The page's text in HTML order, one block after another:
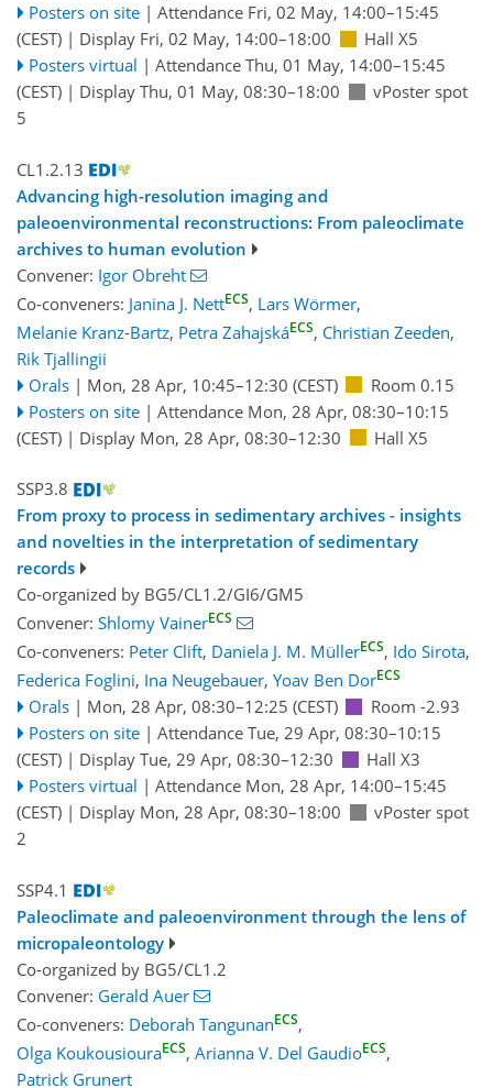
Posters on site | Attendance Fri, 02 May, 14:00–15:45
(CEST) | Display Fri, 02 May, 14:00–18:00
Hall X5
Posters virtual | Attendance Thu, 01 May, 14:00–15:45
(CEST) | Display Thu, 01 May, 08:30–18:00
vPoster spot
5
CL1.2.13
Advancing high-resolution imaging and
paleoenvironmental reconstructions: From paleoclimate
archives to human evolution
Convener: Igor Obreht
Co-conveners: Janina J. NettECS, Lars Wörmer,
Melanie Kranz-Bartz, Petra ZahajskáECS, Christian Zeeden,
Rik Tjallingii
Orals | Mon, 28 Apr, 10:45–12:30 (CEST)
Room 0.15
Posters on site | Attendance Mon, 28 Apr, 08:30–10:15
(CEST) | Display Mon, 28 Apr, 08:30–12:30 Hall X5
SSP3.8
From proxy to process in sedimentary archives - insights
and novelties in the interpretation of sedimentary
records
Co-organized by BG5/CL1.2/GI6/GM5
Convener: Shlomy VainerECS
Co-conveners: Peter Clift, Daniela J. M. MüllerECS, Ido Sirota,
Federica Foglini, Ina Neugebauer, Yoav Ben DorECS
Orals | Mon, 28 Apr, 08:30–12:25 (CEST)
Room -2.93
Posters on site | Attendance Tue, 29 Apr, 08:30–10:15
(CEST) | Display Tue, 29 Apr, 08:30–12:30
Hall X3
Posters virtual | Attendance Mon, 28 Apr, 14:00–15:45
(CEST) | Display Mon, 28 Apr, 08:30–18:00
vPoster spot
2
SSP4.1
Paleoclimate and paleoenvironment through the lens of
micropaleontology
Co-organized by BG5/CL1.2
Convener: Gerald Auer
Co-conveners: Deborah TangunanECS,
Olga KoukousiouraECS, Arianna V. Del GaudioECS,
Patrick Grunert